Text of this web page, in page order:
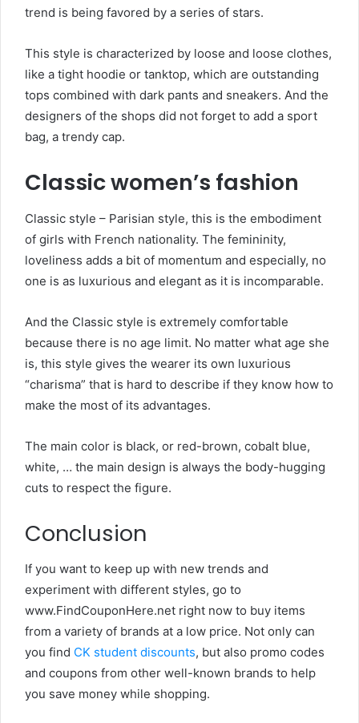
trend is being favored by a series of stars.
This style is characterized by loose and loose clothes,
like a tight hoodie or tanktop, which are outstanding
tops combined with dark pants and sneakers. And the
designers of the shops did not forget to add a sport
bag, a trendy cap.
Classic women’s fashion
Classic style – Parisian style, this is the embodiment
of girls with French nationality. The femininity,
loveliness adds a bit of momentum and especially, no
one is as luxurious and elegant as it is incomparable.
And the Classic style is extremely comfortable
because there is no age limit. No matter what age she
is, this style gives the wearer its own luxurious
“charisma” that is hard to describe if they know how to
make the most of its advantages.
The main color is black, or red-brown, cobalt blue,
white, … the main design is always the body-hugging
cuts to respect the figure.
Conclusion
If you want to keep up with new trends and
experiment with different styles, go to
www.FindCouponHere.net right now to buy items
from a variety of brands at a low price. Not only can
you find CK student discounts, but also promo codes
and coupons from other well-known brands to help
you save money while shopping.